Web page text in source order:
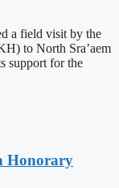
a field visit by the
to North Sra’aem
support for the
Honorary